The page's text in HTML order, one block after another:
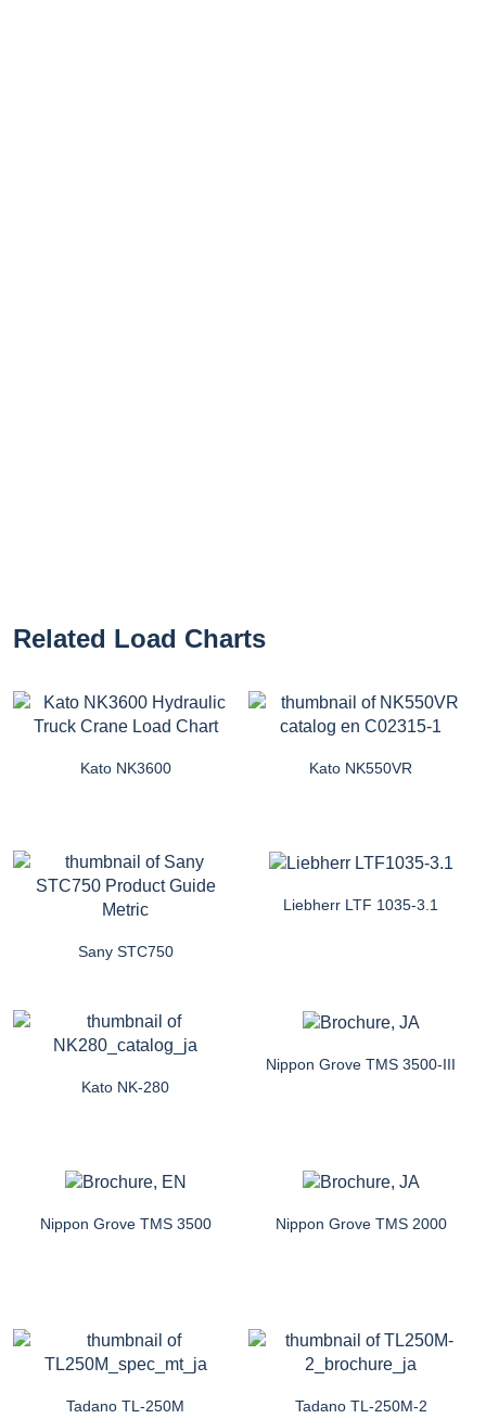
Related Load Charts
Kato NK3600 Kato NK550VR
Sany STC750
Liebherr LTF 1035-3.1
Kato NK-280
Nippon Grove TMS 3500-III
Nippon Grove TMS 3500 Nippon Grove TMS 2000
Tadano TL-250M Tadano TL-250M-2